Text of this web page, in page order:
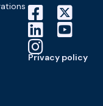
Privacy policy